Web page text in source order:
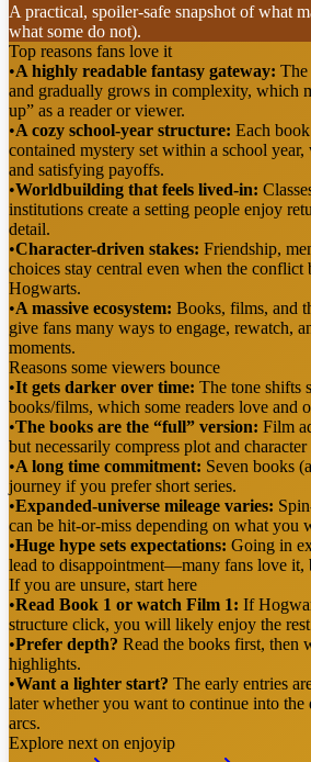
A practical, spoiler-safe snapshot of what
what some do not).
Top reasons fans love it
•A highly readable fantasy gateway: The
and gradually grows in complexity, which
up” as a reader or viewer.
•A cozy school-year structure: Each
contained mystery set within a school
and satisfying payoffs.
•Worldbuilding that feels lived-in:
institutions create a setting people enjoy
detail.
•Character-driven stakes: Friendship,
choices stay central even when the conflict
Hogwarts.
•A massive ecosystem: Books, films, and
give fans many ways to engage, rewatch,
moments.
Reasons some viewers bounce
•It gets darker over time: The tone shifts
books/films, which some readers love and
•The books are the “full” version: Film
but necessarily compress plot and character
•A long time commitment: Seven books
journey if you prefer short series.
•Expanded-universe mileage varies:
can be hit-or-miss depending on what you
•Huge hype sets expectations: Going in
lead to disappointment—many fans love it,
If you are unsure, start here
•Read Book 1 or watch Film 1: If
structure click, you will likely enjoy the
•Prefer depth? Read the books first, then
highlights.
•Want a lighter start? The early entries
later whether you want to continue into the
arcs.
Explore next on enjoyip